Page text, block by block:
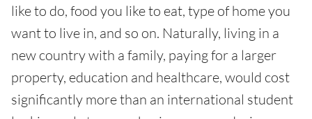
like to do, food you like to eat, type of home you
want to live in, and so on. Naturally, living in a
new country with a family, paying for a larger
property, education and healthcare, would cost
significantly more than an international student